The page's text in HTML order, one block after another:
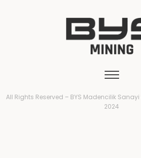
All Rights Reserved – BYS Madencilik
2024